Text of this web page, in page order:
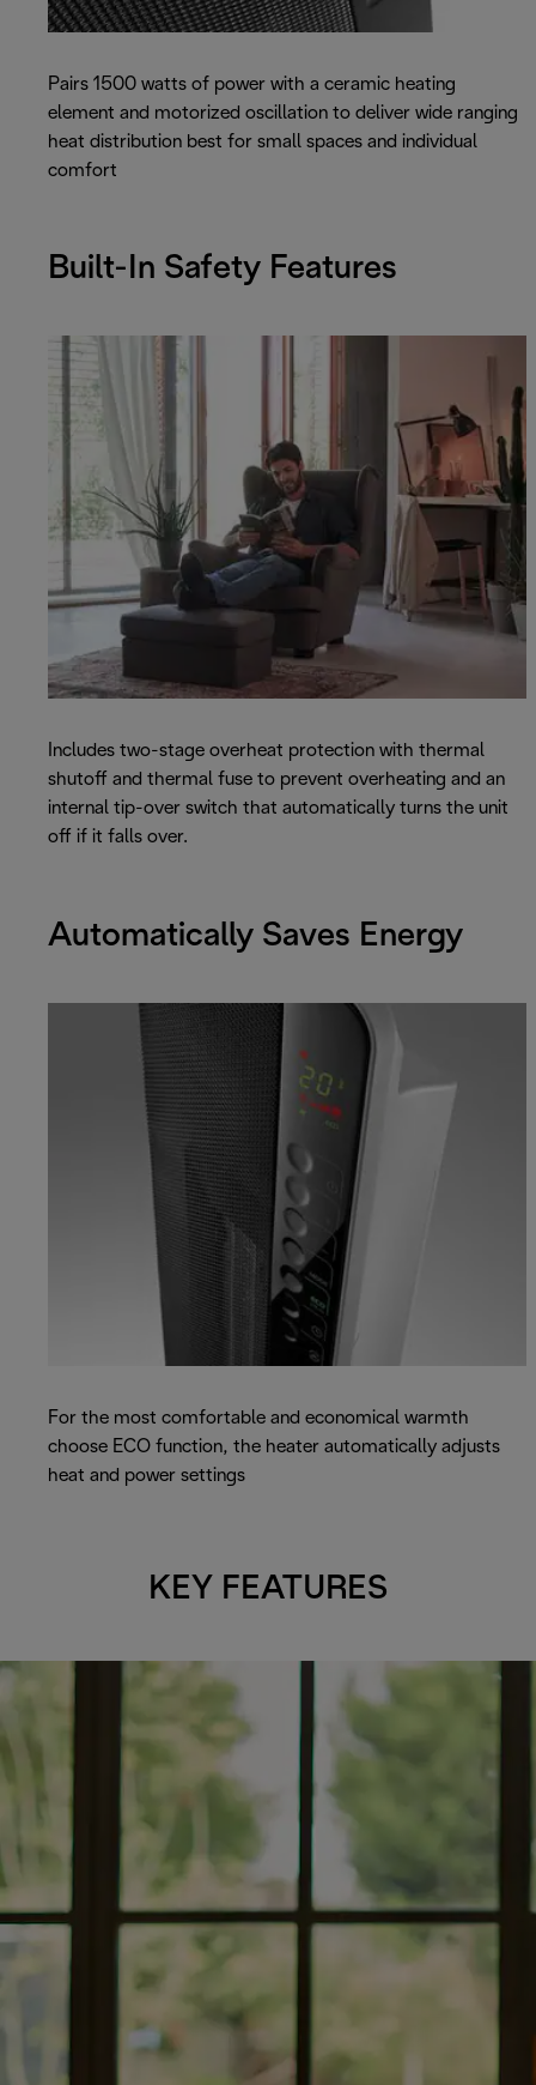
Pairs 1500 watts of power with a ceramic heating
element and motorized oscillation to deliver wide ranging
heat distribution best for small spaces and individual
comfort
Built-In Safety Features
Includes two-stage overheat protection with thermal
shutoff and thermal fuse to prevent overheating and an
internal tip-over switch that automatically turns the unit
off if it falls over.
Automatically Saves Energy
For the most comfortable and economical warmth
choose ECO function, the heater automatically adjusts
heat and power settings
KEY FEATURES